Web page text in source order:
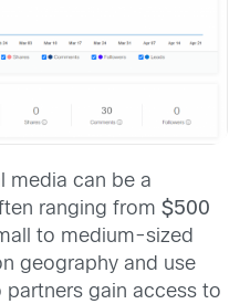
media can be a
ranging from $500
to medium-sized
geography and use
partners gain access to